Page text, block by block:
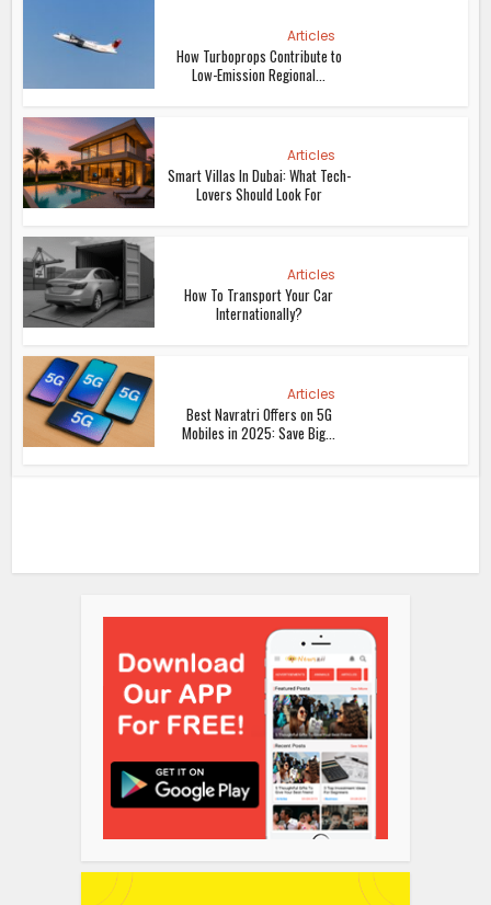
Articles
How Turboprops Contribute to
Low-Emission Regional...
Articles
Smart Villas In Dubai: What Tech-
Lovers Should Look For
Articles
How To Transport Your Car
Internationally?
Articles
Best Navratri Offers on 5G
Mobiles in 2025: Save Big...